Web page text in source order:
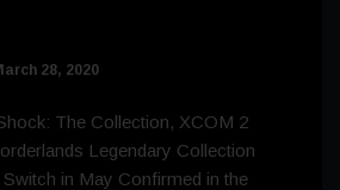
28, 2020
The Collection, XCOM 2
Legendary Collection
in May Confirmed in the